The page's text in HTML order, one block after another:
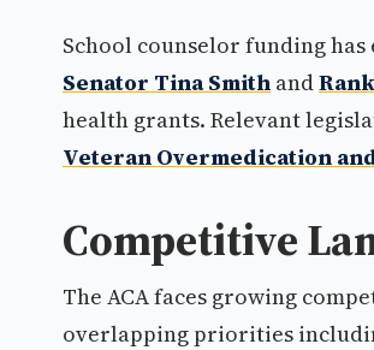
School counselor funding
Senator Tina Smith and
health grants. Relevant
Veteran Overmedication
Competitive
The ACA faces growing
overlapping priorities